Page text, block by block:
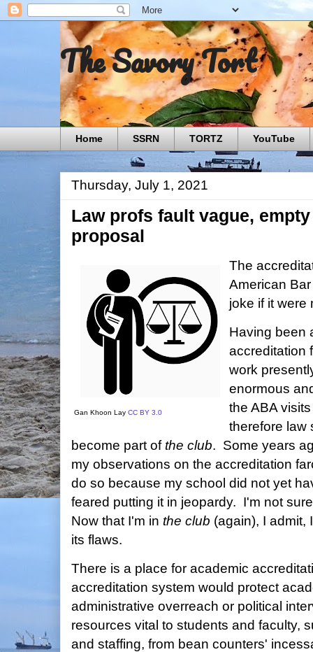
The Savory Tort
Home SSRN TORTZ YouTube
Thursday, July 1, 2021
Law profs fault vague,
proposal
Gan Khoon Lay CC BY 3.0
The
American
joke if it were
Having been
accreditation
work
enormous
the ABA
therefore
become part ofthe club. Some years
my observations on the accreditation
do so because my school did not yet
feared putting it in jeopardy. I'm not
Now that I'm in the club (again), I admit,
its flaws.
There is a place for academic
accreditation system would protect
administrative overreach or political
resources vital to students and faculty,
and staffing, from bean counters'